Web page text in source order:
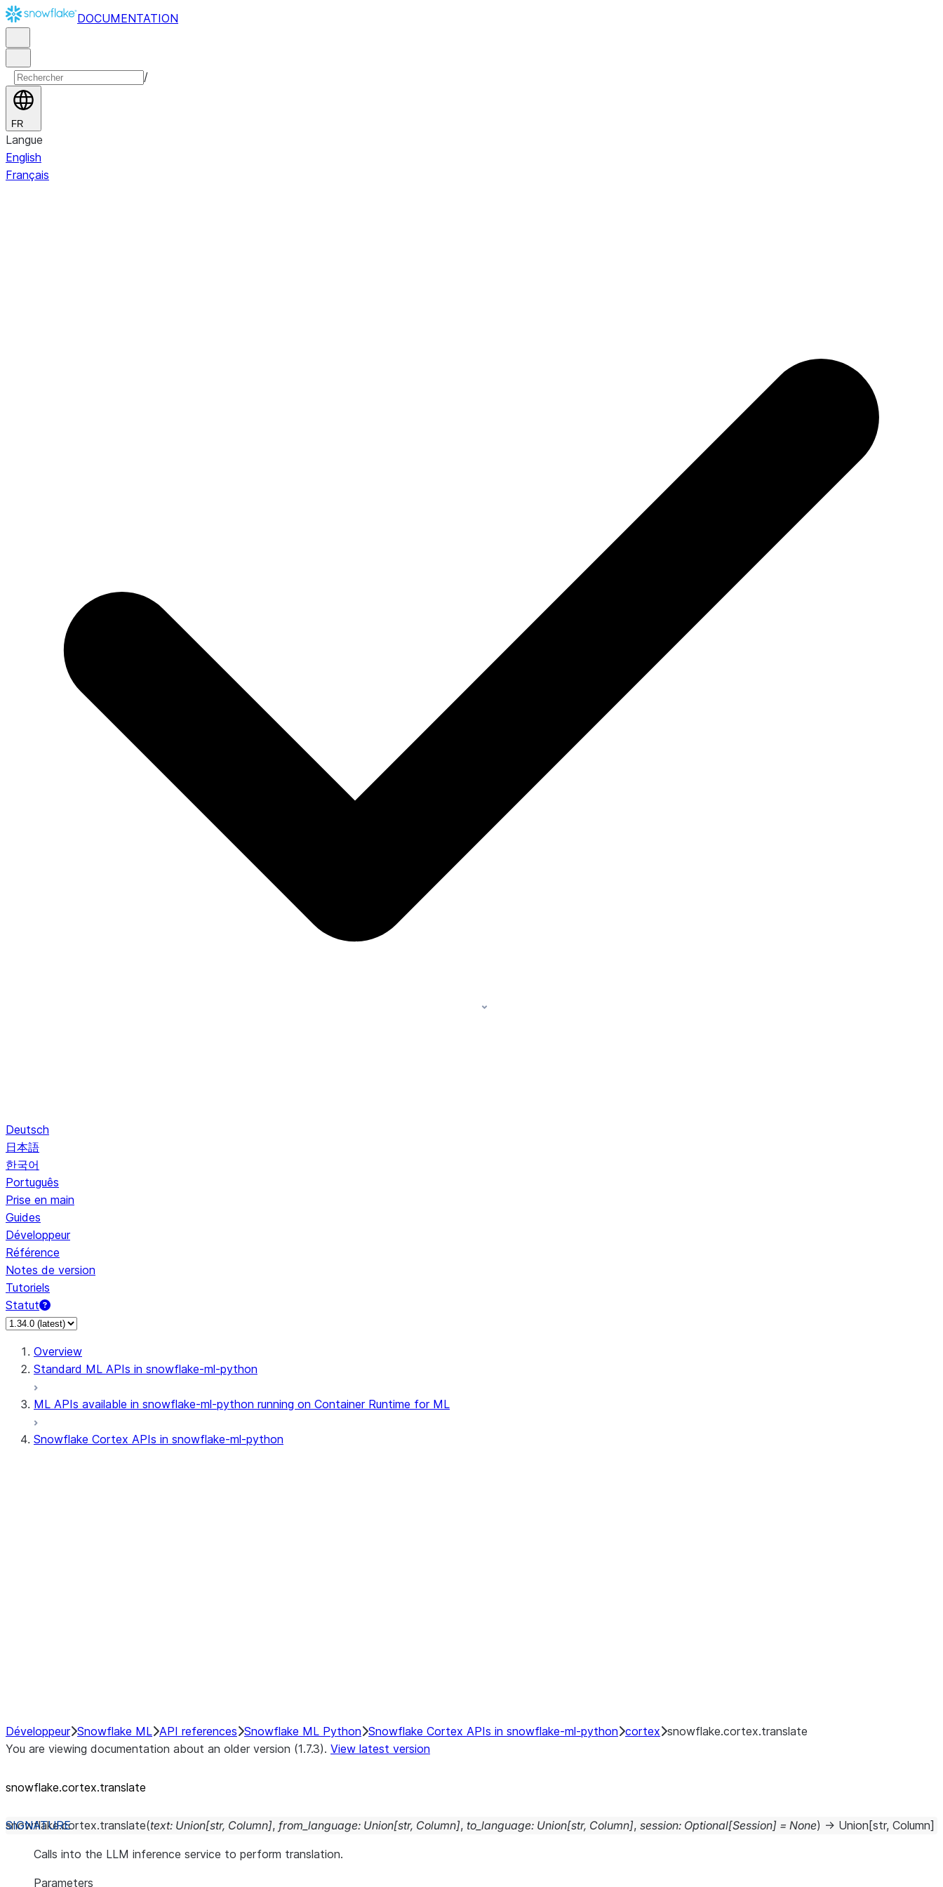
DOCUMENTATION
/
FR
Langue
English
Français
Deutsch
日本語
한국어
Português
Prise en main
Guides
Développeur
Référence
Notes de version
Tutoriels
Statut
Overview
Standard ML APIs in snowflake-ml-python
ML APIs available in snowflake-ml-python running on Container Runtime for ML
Snowflake Cortex APIs in snowflake-ml-python
Développeur Snowflake ML API references Snowflake ML Python Snowflake Cortex APIs in snowflake-ml-python cortex snowflake.cortex.translate
You are viewing documentation about an older version (1.7.3). View latest version
snowflake.cortex.translate
snowflake.cortex.translate(text: Union[str, Column], from_language: Union[str, Column], to_language: Union[str, Column], session: Optional[Session] = None) → Union [str, Column]
Calls into the LLM inference service to perform translation.
Parameters